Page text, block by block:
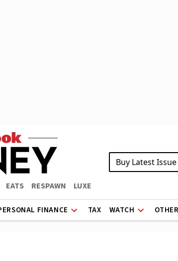
EATS RESPAWN LUXE
Buy Latest Issue
FINANCE TAX WATCH